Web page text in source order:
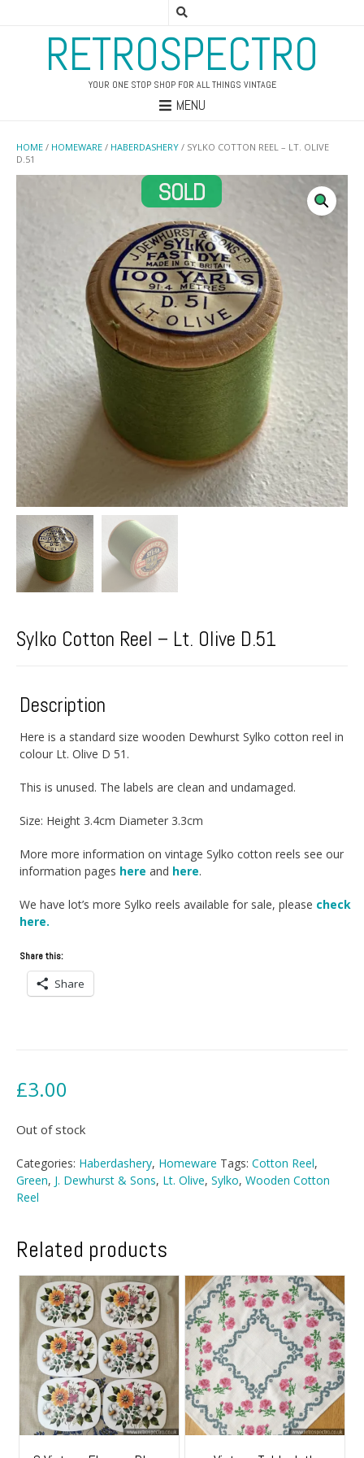
RETROSPECTRO
YOUR ONE STOP SHOP FOR ALL THINGS VINTAGE
MENU
HOME / HOMEWARE / HABERDASHERY / SYLKO COTTON REEL – LT. OLIVE
D.51
Sylko Cotton Reel – Lt. Olive D.51
Description
Here is a standard size wooden Dewhurst Sylko cotton reel in
colour Lt. Olive D 51.
This is unused. The labels are clean and undamaged.
Size: Height 3.4cm Diameter 3.3cm
More more information on vintage Sylko cotton reels see our
information pages here and here.
We have lot’s more Sylko reels available for sale, please check
here.
Share this:
Share
£3.00
Out of stock
Categories: Haberdashery, Homeware Tags: Cotton Reel,
Green, J. Dewhurst & Sons, Lt. Olive, Sylko, Wooden Cotton
Reel
Related products